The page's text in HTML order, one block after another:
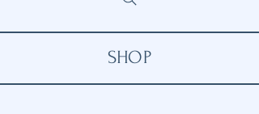
SHOP